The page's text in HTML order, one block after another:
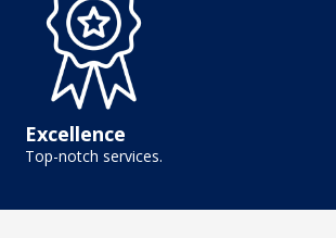
Excellence
Top-notch services.